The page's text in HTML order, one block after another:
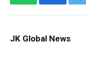
JK Global News